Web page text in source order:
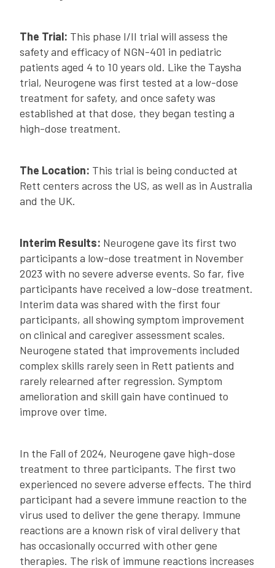
The Trial: This phase I/II trial will assess the
safety and efficacy of NGN-401 in pediatric
patients aged 4 to 10 years old. Like the Taysha
trial, Neurogene was first tested at a low-dose
treatment for safety, and once safety was
established at that dose, they began testing a
high-dose treatment.
The Location: This trial is being conducted at
Rett centers across the US, as well as in Australia
and the UK.
Interim Results: Neurogene gave its first two
participants a low-dose treatment in November
2023 with no severe adverse events. So far, five
participants have received a low-dose treatment.
Interim data was shared with the first four
participants, all showing symptom improvement
on clinical and caregiver assessment scales.
Neurogene stated that improvements included
complex skills rarely seen in Rett patients and
rarely relearned after regression. Symptom
amelioration and skill gain have continued to
improve over time.
In the Fall of 2024, Neurogene gave high-dose
treatment to three participants. The first two
experienced no severe adverse effects. The third
participant had a severe immune reaction to the
virus used to deliver the gene therapy. Immune
reactions are a known risk of viral delivery that
has occasionally occurred with other gene
therapies. The risk of immune reactions increases